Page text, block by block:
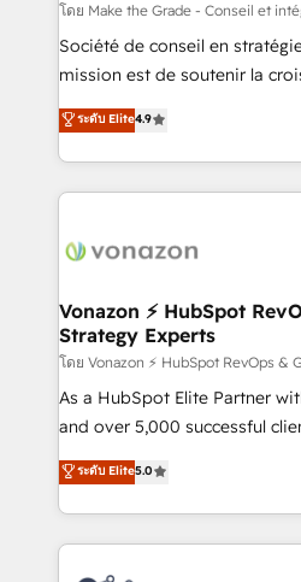
—faster. Through expert
responsiveness, and ongoing
your team to adopt new
customer engagement.
โดย Make the Grade - Conseil et
Société de conseil en
mission est de soutenir la
B2B à travers l’acquisition de
l'intégration CRM et le
auprès de vos comptes existants. En
l'international, nous
delà d’une simple
➤ L’intégration de CRM et de
pour aligner les équipes
support client (data migration,
audit et maintenance) ➤ La création de sites internet
de conversion qui
stratégies d'acquisition
inbound, automatisation
ระดับ Elite4.9
Vonazon ⚡ HubSpot
Strategy Experts
โดย Vonazon ⚡ HubSpot RevOps &
As a HubSpot Elite Partner
and over 5,000 successful
Vonazon turns marketing
measurable, scalable growth.
enterprise-grade campaigns,
builds scalable strategies
revenue. ⚙️ HubSpot Integration & Optimization •
ระดับ Elite5.0